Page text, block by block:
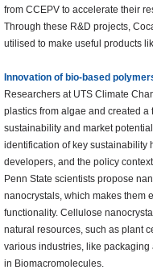
from CCEPV to accelerate their
Through these R&D projects,
utilised to make useful products
Innovation of bio-based
Researchers at UTS Climate
plastics from algae and created a
sustainability and market
identification of key sustainability
developers, and the policy
Penn State scientists propose
nanocrystals, which makes them
functionality. Cellulose
natural resources, such as plant
various industries, like
in Biomacromolecules.